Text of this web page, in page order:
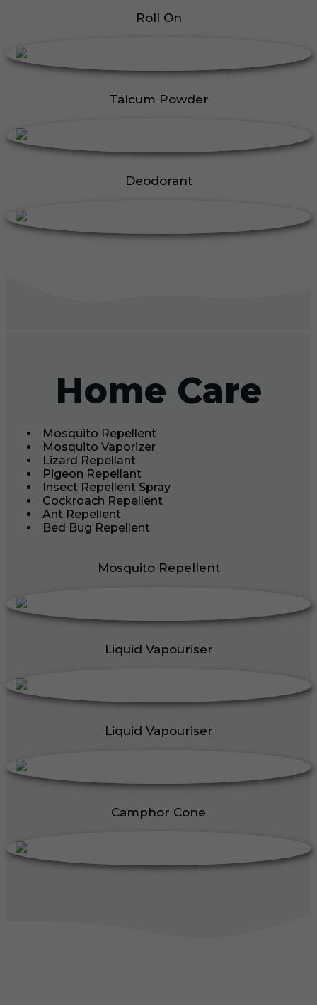
Roll On
Talcum Powder
Deodorant
Home Care
Mosquito Repellent
Mosquito Vaporizer
Lizard Repellant
Pigeon Repellant
Insect Repellent Spray
Cockroach Repellent
Ant Repellent
Bed Bug Repellent
Mosquito Repellent
Liquid Vapouriser
Liquid Vapouriser
Camphor Cone